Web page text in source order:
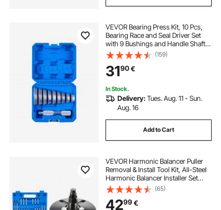
VEVOR Bearing Press Kit, 10 Pcs,
Bearing Race and Seal Driver Set
with 9 Bushings and Handle Shaft,
Bushing Driver Tool Set, Heavy Duty
Aluminum Alloy Removal
Installation Tool Kit with Storage
Case
(159)
3190€
In Stock.
Delivery:Tues. Aug. 11 - Sun.
Aug. 16
Add to Cart
VEVOR Harmonic Balancer Puller
Removal & Install Tool Kit, All-Steel
Harmonic Balancer Installer Set
Tool Kit for Removing and Installing
of Balancers, Flywheels,
Crankshaft Pulleys, Steering
(65)
4299€